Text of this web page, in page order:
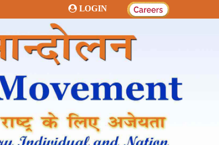
LOGIN